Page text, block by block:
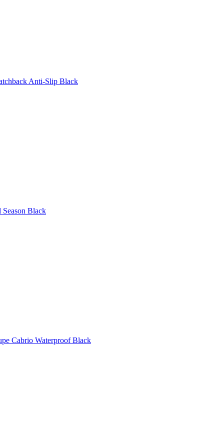
Anti-Slip Black
Black
Cabrio Waterproof Black